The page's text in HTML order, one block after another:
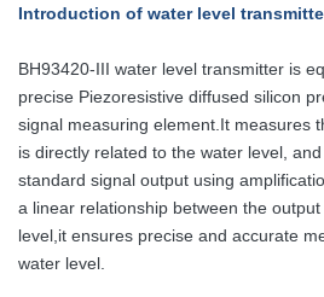
Introduction of water level
BH93420-III water level transmitter is
precise Piezoresistive diffused silicon
signal measuring element. It measures
is directly related to the water level, and
standard signal output using
a linear relationship between the
level, it ensures precise and accurate
water level.